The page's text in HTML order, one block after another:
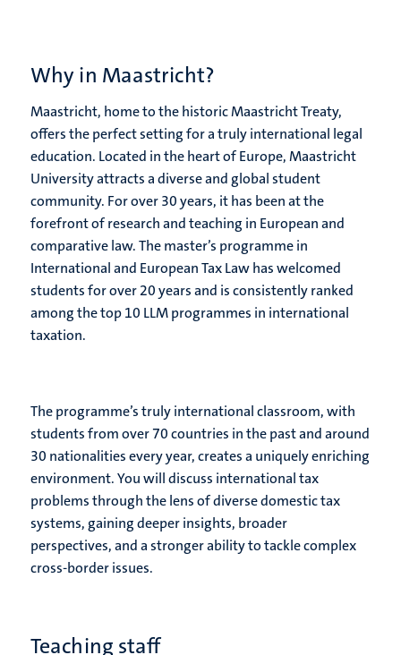
Why in Maastricht?
Maastricht, home to the historic Maastricht Treaty,
offers the perfect setting for a truly international legal
education. Located in the heart of Europe, Maastricht
University attracts a diverse and global student
community. For over 30 years, it has been at the
forefront of research and teaching in European and
comparative law. The master’s programme in
International and European Tax Law has welcomed
students for over 20 years and is consistently ranked
among the top 10 LLM programmes in international
taxation.
The programme’s truly international classroom, with
students from over 70 countries in the past and around
30 nationalities every year, creates a uniquely enriching
environment. You will discuss international tax
problems through the lens of diverse domestic tax
systems, gaining deeper insights, broader
perspectives, and a stronger ability to tackle complex
cross-border issues.
Teaching staff